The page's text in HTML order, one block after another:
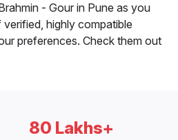
- Gour in Pune as you
highly compatible
preferences. Check them out
80 Lakhs+